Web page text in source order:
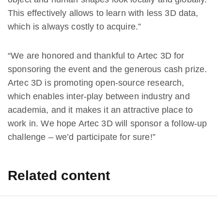
This effectively allows to learn with less 3D data,
which is always costly to acquire.”
“We are honored and thankful to Artec 3D for
sponsoring the event and the generous cash prize.
Artec 3D is promoting open-source research,
which enables inter-play between industry and
academia, and it makes it an attractive place to
work in. We hope Artec 3D will sponsor a follow-up
challenge – we’d participate for sure!”
Related content